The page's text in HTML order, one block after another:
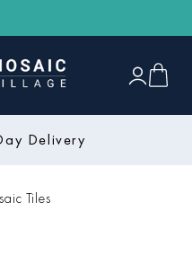
Delivery
Tiles